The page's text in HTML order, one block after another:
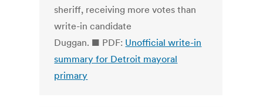
sheriff, receiving more votes than
write-in candidate
Duggan. ■ PDF: Unofficial write-in
summary for Detroit mayoral
primary